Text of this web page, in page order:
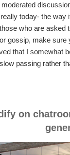
today- the way
who are asked
gossip, make sure
that I somewhat
passing rather
on